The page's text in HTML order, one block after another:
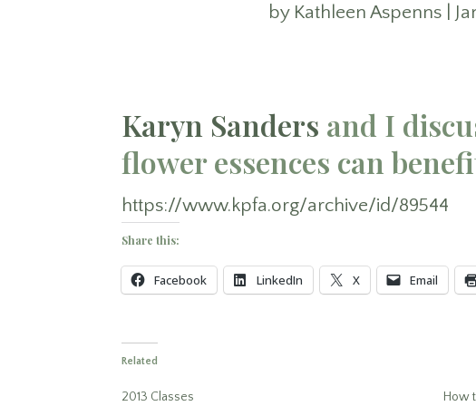
by Kathleen Aspenns|
Karyn Sanders and I
flower essences can
https://www.kpfa.org/archive/id/89544
Share this:
Facebook LinkedIn X Email
Related
2013 Classes
How